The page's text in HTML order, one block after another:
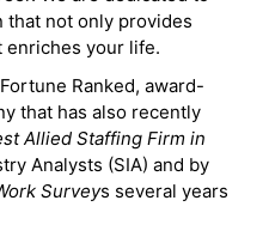
that not only provides
enriches your life.
Ranked, award-
that has also recently
Allied Staffing Firm in
Analysts (SIA) and by
Surveys several years